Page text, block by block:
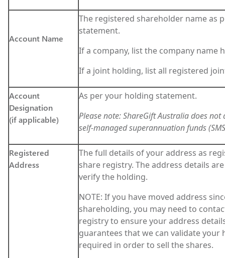
Account Name
The registered shareholder name as
statement.
If a company, list the company name
If a joint holding, list all registered
Account
Designation
(if applicable)
As per your holding statement.
Please note: ShareGift Australia does
self-managed superannuation funds
Registered
Address
The full details of your address as
share registry. The address details
verify the holding.
NOTE: If you have moved address
shareholding, you may need to
registry to ensure your address
guarantees that we can validate your
required in order to sell the shares.